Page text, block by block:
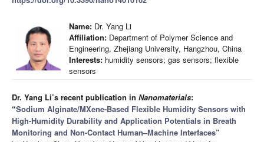
Name: Dr. Yang Li
Affiliation: Department of Polymer Science and
Engineering, Zhejiang University, Hangzhou, China
Interests: humidity sensors; gas sensors; flexible
sensors
Dr. Yang Li’s recent publication in Nanomaterials:
“Sodium Alginate/MXene-Based Flexible Humidity Sensors with
High-Humidity Durability and Application Potentials in Breath
Monitoring and Non-Contact Human–Machine Interfaces”